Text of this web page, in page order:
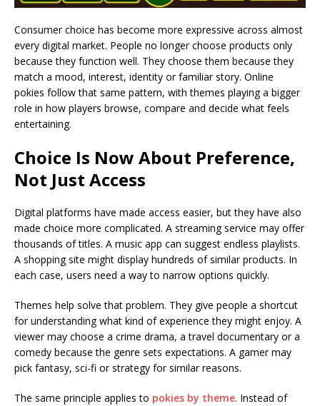
Consumer choice has become more expressive across almost
every digital market. People no longer choose products only
because they function well. They choose them because they
match a mood, interest, identity or familiar story. Online
pokies follow that same pattern, with themes playing a bigger
role in how players browse, compare and decide what feels
entertaining.
Choice Is Now About Preference,
Not Just Access
Digital platforms have made access easier, but they have also
made choice more complicated. A streaming service may offer
thousands of titles. A music app can suggest endless playlists.
A shopping site might display hundreds of similar products. In
each case, users need a way to narrow options quickly.
Themes help solve that problem. They give people a shortcut
for understanding what kind of experience they might enjoy. A
viewer may choose a crime drama, a travel documentary or a
comedy because the genre sets expectations. A gamer may
pick fantasy, sci-fi or strategy for similar reasons.
The same principle applies to pokies by theme. Instead of